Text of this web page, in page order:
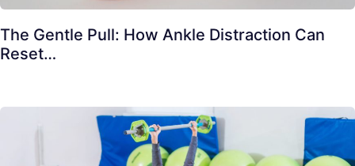
The Gentle Pull: How Ankle Distraction Can
Reset…